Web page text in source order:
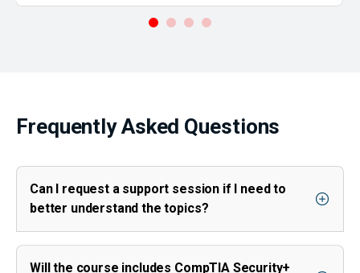
Frequently Asked Questions
Can I request a support session if I need to
better understand the topics?
Will the course includes CompTIA Security+